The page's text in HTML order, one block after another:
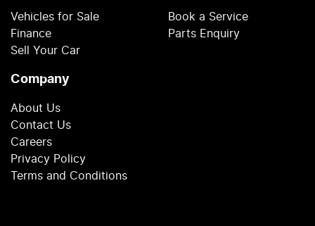
Vehicles for Sale
Finance
Sell Your Car
Book a Service
Parts Enquiry
Company
About Us
Contact Us
Careers
Privacy Policy
Terms and Conditions